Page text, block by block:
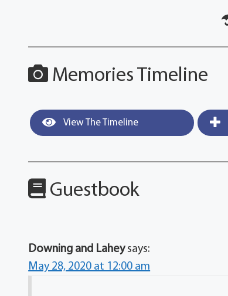
Memories Timeline
View The Timeline
Guestbook
Downing and Lahey says:
May 28, 2020 at 12:00 am